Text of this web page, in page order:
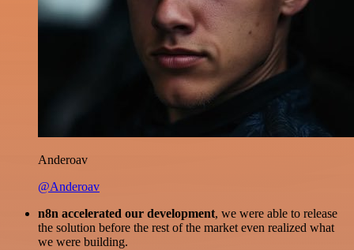
Anderoav
@Anderoav
n8n accelerated our development, we were able to release
the solution before the rest of the market even realized what
we were building.